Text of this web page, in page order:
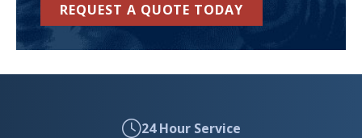
REQUEST A QUOTE TODAY
24 Hour Service